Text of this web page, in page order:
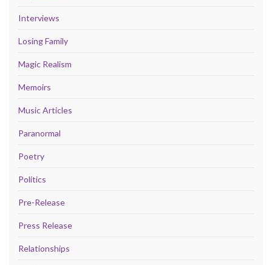
Interviews
Losing Family
Magic Realism
Memoirs
Music Articles
Paranormal
Poetry
Politics
Pre-Release
Press Release
Relationships